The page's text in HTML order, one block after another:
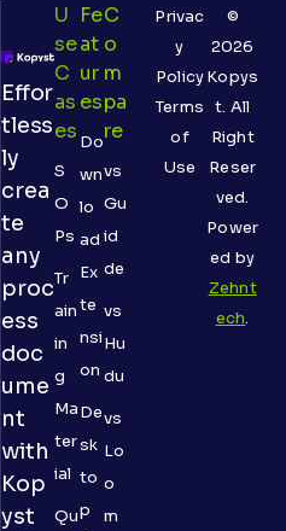
Effor
tless
ly
crea
te
any
proc
ess
doc
ume
nt
with
Kop
yst
U
Se
C
As
Es
S
O
Ps
Tr
ain
in
g
Ma
ter
ial
Qu
Fe
At
Ur
Es
Do
wn
lo
ad
Ex
te
nsi
on
De
sk
to
p
C
O
M
Pa
Re
vs
Gu
id
de
vs
Hu
du
vs
Lo
o
m
©
2026
Kopys
t. All
Right
Reser
ved.
Power
ed by
Zehnt
ech.
Privac
y
Policy
Terms
of
Use